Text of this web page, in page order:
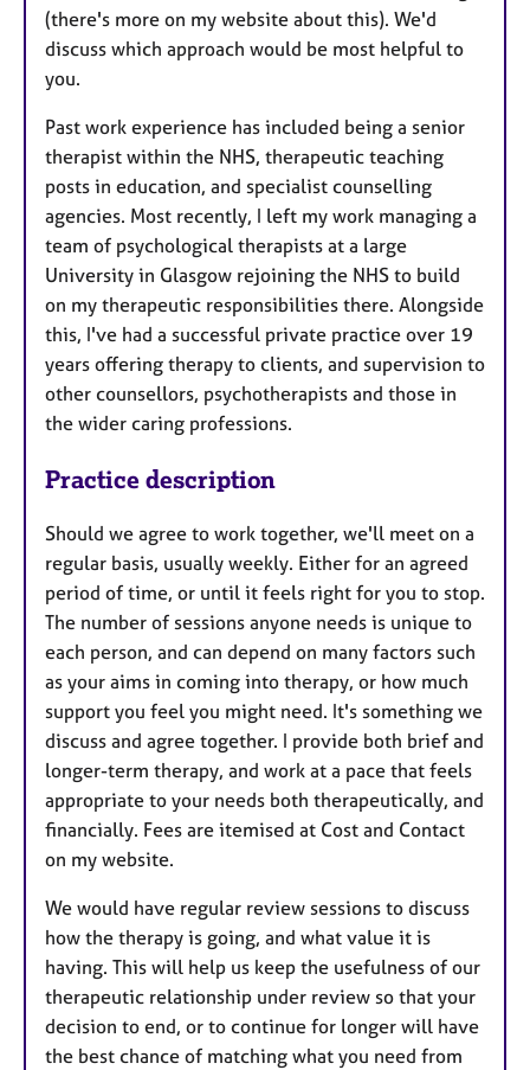
(there's more on my website about this). We'd
discuss which approach would be most helpful to
you.
Past work experience has included being a senior
therapist within the NHS, therapeutic teaching
posts in education, and specialist counselling
agencies. Most recently, I left my work managing a
team of psychological therapists at a large
University in Glasgow rejoining the NHS to build
on my therapeutic responsibilities there. Alongside
this, I've had a successful private practice over 19
years offering therapy to clients, and supervision to
other counsellors, psychotherapists and those in
the wider caring professions.
Practice description
Should we agree to work together, we'll meet on a
regular basis, usually weekly. Either for an agreed
period of time, or until it feels right for you to stop.
The number of sessions anyone needs is unique to
each person, and can depend on many factors such
as your aims in coming into therapy, or how much
support you feel you might need. It's something we
discuss and agree together. I provide both brief and
longer-term therapy, and work at a pace that feels
appropriate to your needs both therapeutically, and
financially. Fees are itemised at Cost and Contact
on my website.
We would have regular review sessions to discuss
how the therapy is going, and what value it is
having. This will help us keep the usefulness of our
therapeutic relationship under review so that your
decision to end, or to continue for longer will have
the best chance of matching what you need from